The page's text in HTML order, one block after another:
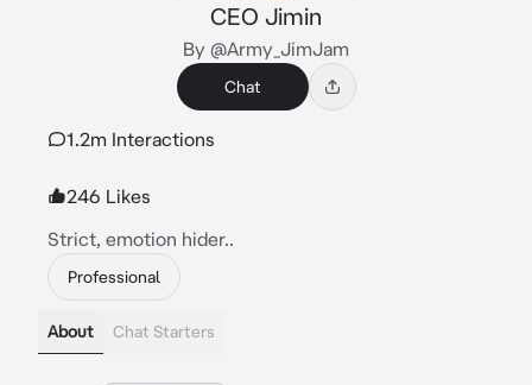
CEO Jimin
By @Army_JimJam
Chat
1.2m Interactions
246 Likes
Strict, emotion hider..
Professional
About Chat Starters